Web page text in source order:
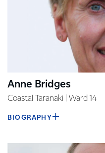
Anne Bridges
Coastal Taranaki | Ward 14
BIOGRAPHY